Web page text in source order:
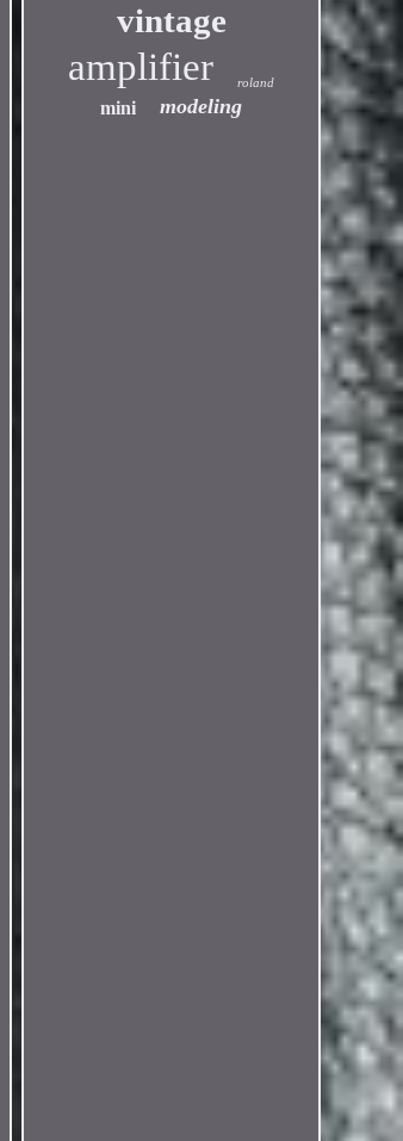
vintage
amplifier roland
mini modeling